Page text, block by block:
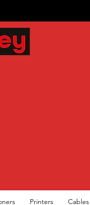
Printers Cables